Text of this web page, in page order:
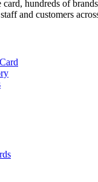
hundreds of
and customers